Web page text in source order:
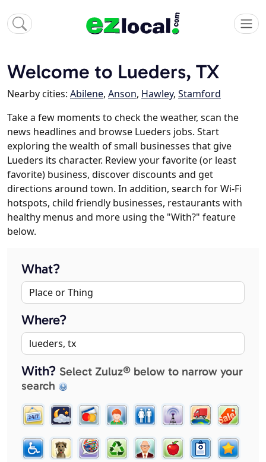
Welcome to Lueders, TX
Nearby cities: Abilene, Anson, Hawley, Stamford
Take a few moments to check the weather, scan the
news headlines and browse Lueders jobs. Start
exploring the wealth of small businesses that give
Lueders its character. Review your favorite (or least
favorite) business, discover discounts and get
directions around town. In addition, search for Wi-Fi
hotspots, child friendly businesses, restaurants with
healthy menus and more using the "With?" feature
below.
What?
Where?
With? Select Zuluz® below to narrow your
search